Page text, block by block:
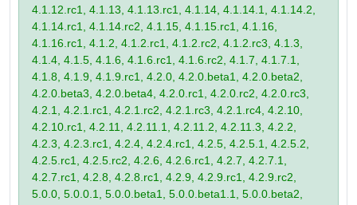
4.1.12.rc1, 4.1.13, 4.1.13.rc1, 4.1.14, 4.1.14.1, 4.1.14.2,
4.1.14.rc1, 4.1.14.rc2, 4.1.15, 4.1.15.rc1, 4.1.16,
4.1.16.rc1, 4.1.2, 4.1.2.rc1, 4.1.2.rc2, 4.1.2.rc3, 4.1.3,
4.1.4, 4.1.5, 4.1.6, 4.1.6.rc1, 4.1.6.rc2, 4.1.7, 4.1.7.1,
4.1.8, 4.1.9, 4.1.9.rc1, 4.2.0, 4.2.0.beta1, 4.2.0.beta2,
4.2.0.beta3, 4.2.0.beta4, 4.2.0.rc1, 4.2.0.rc2, 4.2.0.rc3,
4.2.1, 4.2.1.rc1, 4.2.1.rc2, 4.2.1.rc3, 4.2.1.rc4, 4.2.10,
4.2.10.rc1, 4.2.11, 4.2.11.1, 4.2.11.2, 4.2.11.3, 4.2.2,
4.2.3, 4.2.3.rc1, 4.2.4, 4.2.4.rc1, 4.2.5, 4.2.5.1, 4.2.5.2,
4.2.5.rc1, 4.2.5.rc2, 4.2.6, 4.2.6.rc1, 4.2.7, 4.2.7.1,
4.2.7.rc1, 4.2.8, 4.2.8.rc1, 4.2.9, 4.2.9.rc1, 4.2.9.rc2,
5.0.0, 5.0.0.1, 5.0.0.beta1, 5.0.0.beta1.1, 5.0.0.beta2,